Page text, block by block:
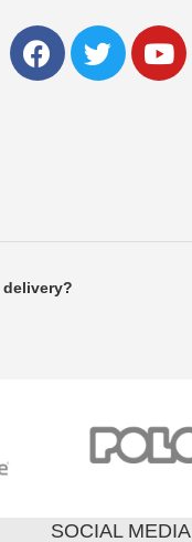
SOCIAL MEDIA